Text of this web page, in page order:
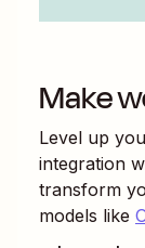
Make
Level up
integration
transform
models like